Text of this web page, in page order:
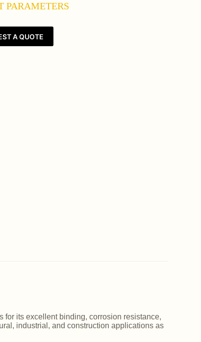
PARAMETERS
A QUOTE
for its excellent binding, corrosion resistance,
industrial, and construction applications as